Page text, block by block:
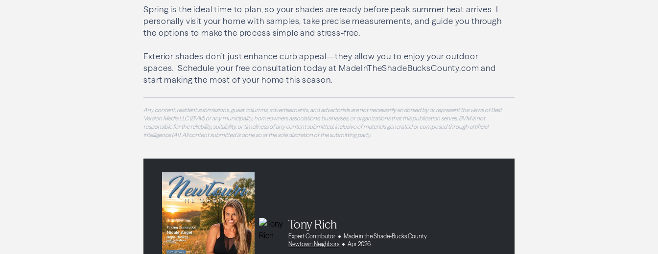
Spring is the ideal time to plan, so your shades are ready before peak summer heat arrives. I
personally visit your home with samples, take precise measurements, and guide you through
the options to make the process simple and stress-free.
Exterior shades don’t just enhance curb appeal—they allow you to enjoy your outdoor
spaces. Schedule your free consultation today at MadeInTheShadeBucksCounty.com and
start making the most of your home this season.
Any content, resident submissions, guest columns, advertisements, and advertorials are not necessarily endorsed by or represent the views of Best
Version Media LLC (BVM) or any municipality, homeowners associations, businesses, or organizations that this publication serves. BVM is not
responsible for the reliability, suitability, or timeliness of any content submitted, inclusive of materials generated or composed through artificial
intelligence (AI). All content submitted is done so at the sole discretion of the submitting party.
Tony Rich
Expert Contributor
Made in the Shade-Bucks County
Newtown Neighbors
Apr 2026